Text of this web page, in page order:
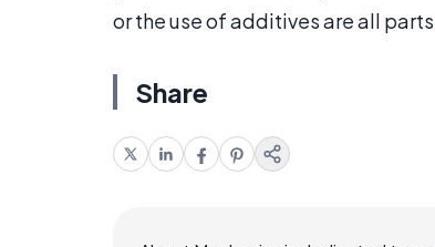
or the use of additives are all
Share